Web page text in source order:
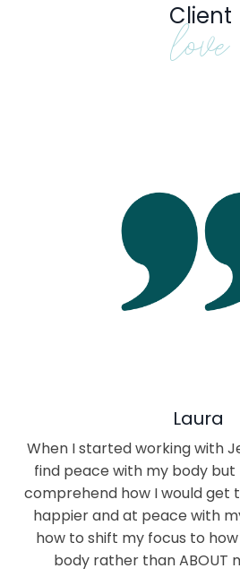
Client
love
Laura
When I started working with
find peace with my body
comprehend how I would get
happier and at peace with
how to shift my focus to
body rather than ABOUT